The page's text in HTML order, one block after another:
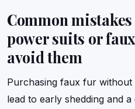
Common
power suits or
avoid them
Purchasing faux fur
lead to early shedding and